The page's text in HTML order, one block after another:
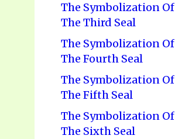
The Symbolization Of
The Third Seal
The Symbolization Of
The Fourth Seal
The Symbolization Of
The Fifth Seal
The Symbolization Of
The Sixth Seal